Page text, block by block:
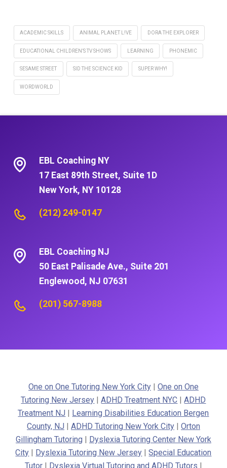
ACADEMIC SKILLS ANIMAL PLANET L!VE DORA THE EXPLORER
EDUCATIONAL CHILDREN’S TV SHOWS LEARNING PHONEMIC
SESAME STREET SID THE SCIENCE KID SUPER WHY!
WORDWORLD
EBL Coaching NY
17 East 89th Street, Suite 1D
New York, NY 10128
(212) 249-0147
EBL Coaching NJ
50 East Palisade Ave., Suite 201
Englewood, NJ 07631
(201) 567-8988
One on One Tutoring New York City| One on One
Tutoring New Jersey |ADHD Treatment NYC |ADHD
Treatment NJ | Learning Disabilities Education Bergen
County, NJ | ADHD Tutoring New York City| Orton
Gillingham Tutoring | Dyslexia Tutoring Center New York
City | Dyslexia Tutoring New Jersey |Special Education
Tutor| Dyslexia Virtual Tutoring and ADHD Tutors |